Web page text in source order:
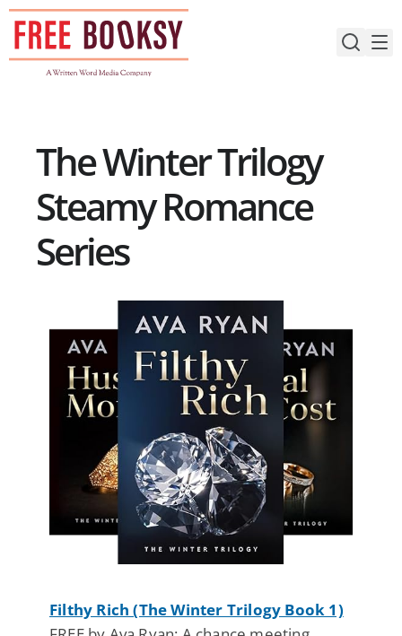
Skip
content
The Winter Trilogy
Steamy Romance
Series
Filthy Rich (The Winter Trilogy Book 1)